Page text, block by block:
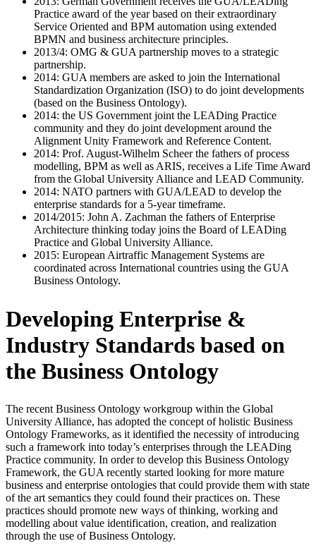
Practice award of the year based on their extraordinary
Service Oriented and BPM automation using extended
BPMN and business architecture principles.
2013/4: OMG & GUA partnership moves to a strategic
partnership.
2014: GUA members are asked to join the International
Standardization Organization (ISO) to do joint developments
(based on the Business Ontology).
2014: the US Government joint the LEADing Practice
community and they do joint development around the
Alignment Unity Framework and Reference Content.
2014: Prof. August-Wilhelm Scheer the fathers of process
modelling, BPM as well as ARIS, receives a Life Time Award
from the Global University Alliance and LEAD Community.
2014: NATO partners with GUA/LEAD to develop the
enterprise standards for a 5-year timeframe.
2014/2015: John A. Zachman the fathers of Enterprise
Architecture thinking today joins the Board of LEADing
Practice and Global University Alliance.
2015: European Airtraffic Management Systems are
coordinated across International countries using the GUA
Business Ontology.
Developing Enterprise &
Industry Standards based on
the Business Ontology
The recent Business Ontology workgroup within the Global
University Alliance, has adopted the concept of holistic Business
Ontology Frameworks, as it identified the necessity of introducing
such a framework into today’s enterprises through the LEADing
Practice community. In order to develop this Business Ontology
Framework, the GUA recently started looking for more mature
business and enterprise ontologies that could provide them with state
of the art semantics they could found their practices on. These
practices should promote new ways of thinking, working and
modelling about value identification, creation, and realization
through the use of Business Ontology.